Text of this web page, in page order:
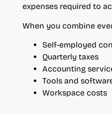
expenses required to
When you combine
Self-employed
Quarterly taxes
Accounting
Tools and
Workspace costs